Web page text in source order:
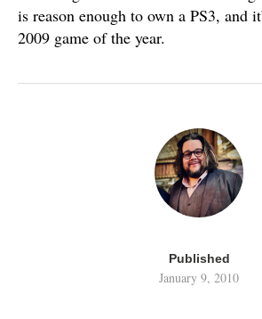
is reason enough to own a PS3, and
2009 game of the year.
Published
January 9, 2010